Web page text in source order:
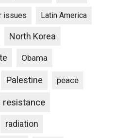
issues Latin America
North Korea
Obama
Palestine peace
resistance
radiation